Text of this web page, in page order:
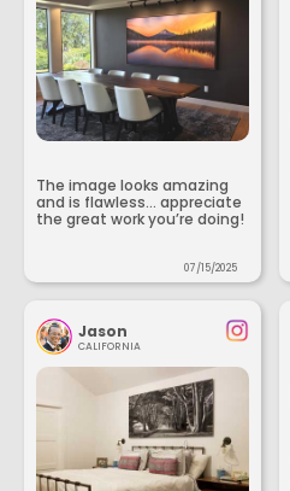
The image looks amazing
and is flawless... appreciate
the great work you’re doing!
07/15/2025
Jason
CALIFORNIA